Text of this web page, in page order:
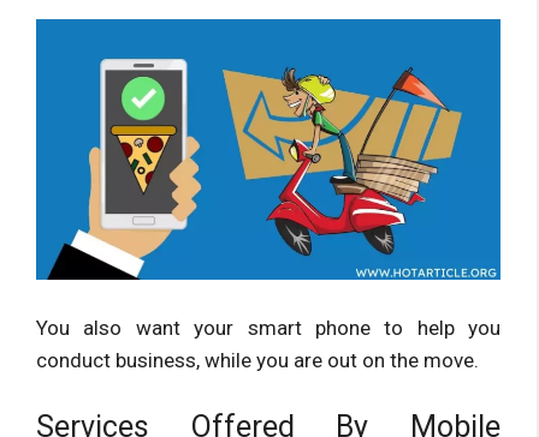
You also want your smart phone to help you
conduct business, while you are out on the move.
Services Offered By Mobile